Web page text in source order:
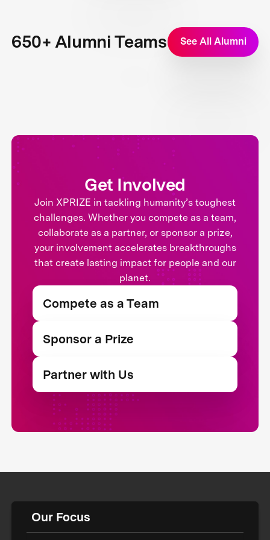
650+ Alumni Teams See All Alumni
Get Involved
Join XPRIZE in tackling humanity’s toughest
challenges. Whether you compete as a team,
collaborate as a partner, or sponsor a prize,
your involvement accelerates breakthroughs
that create lasting impact for people and our
planet.
Compete as a Team
Sponsor a Prize
Partner with Us
Our Focus